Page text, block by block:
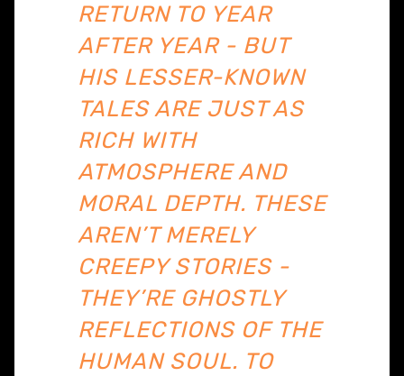
RETURN TO YEAR
AFTER YEAR - BUT
HIS LESSER-KNOWN
TALES ARE JUST AS
RICH WITH
ATMOSPHERE AND
MORAL DEPTH. THESE
AREN’T MERELY
CREEPY STORIES -
THEY’RE GHOSTLY
REFLECTIONS OF THE
HUMAN SOUL. TO